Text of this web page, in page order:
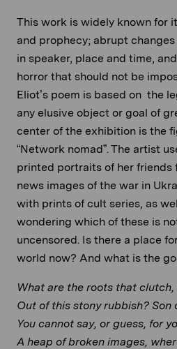
This work is widely known for
and prophecy; abrupt changes
in speaker, place and time,
horror that should not be
Eliot’s poem is based on the
any elusive object or goal of
center of the exhibition is the
“Network nomad”. The artist
printed portraits of her friends
news images of the war in
with prints of cult series, as
wondering which of these is
uncensored. Is there a place
world now? And what is the
What are the roots that
Out of this stony rubbish? Son
You cannot say, or guess, for
A heap of broken images,